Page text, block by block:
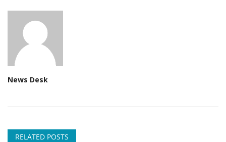
News Desk
RELATED POSTS